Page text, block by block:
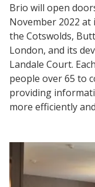
Brio will open
November 2022 at
the Cotswolds,
London, and its
Landale Court.
people over 65 to
providing
more efficiently